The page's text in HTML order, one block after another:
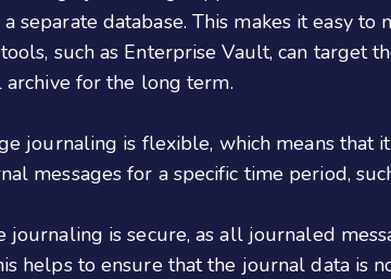
separate database. This makes it easy
such as Enterprise Vault, can target
for the long term.
journaling is flexible, which means that
messages for a specific time period,
journaling is secure, as all journaled
helps to ensure that the journal data is